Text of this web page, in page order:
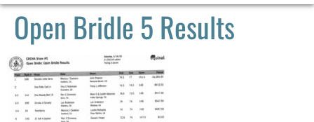
Open Bridle 5 Results